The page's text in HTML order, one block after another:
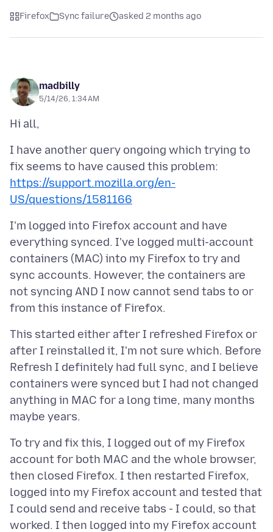
Firefox Sync failure asked 2 months ago
madbilly
5/14/26, 1:34 AM
I have another query ongoing which trying to
fix seems to have caused this problem:
https://support.mozilla.org/en-
US/questions/1581166
I'm logged into Firefox account and have
everything synced. I've logged multi-account
containers (MAC) into my Firefox to try and
sync accounts. However, the containers are
not syncing AND I now cannot send tabs to or
This started either after I refreshed Firefox or
after I reinstalled it, I'm not sure which. Before
Refresh I definitely had full sync, and I believe
containers were synced but I had not changed
anything in MAC for a long time, many months
To try and fix this, I logged out of my Firefox
account for both MAC and the whole browser,
then closed Firefox. I then restarted Firefox,
logged into my Firefox account and tested that
I could send and receive tabs - I could, so that
worked. I then logged into my Firefox account